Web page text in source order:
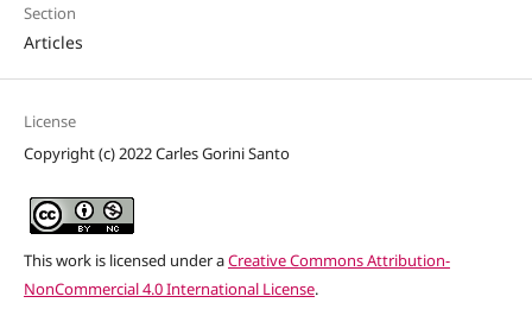
Section
Articles
License
Copyright (c) 2022 Carles Gorini Santo
This work is licensed under aCreative Commons Attribution-
NonCommercial 4.0 International License.